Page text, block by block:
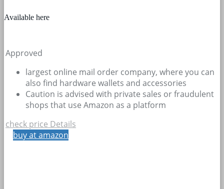
Available here
Approved
largest online mail order company, where you can
also find hardware wallets and accessories
Caution is advised with private sales or fraudulent
shops that use Amazon as a platform
check price Details
buy at amazon